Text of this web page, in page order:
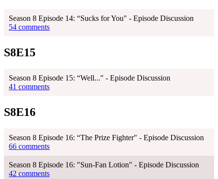
Season 8 Episode 14: “Sucks for You" - Episode Discussion
54 comments
S8E15
Season 8 Episode 15: “Well..." - Episode Discussion
41 comments
S8E16
Season 8 Episode 16: “The Prize Fighter" - Episode Discussion
66 comments
Season 8 Episode 16: "Sun-Fan Lotion" - Episode Discussion
42 comments